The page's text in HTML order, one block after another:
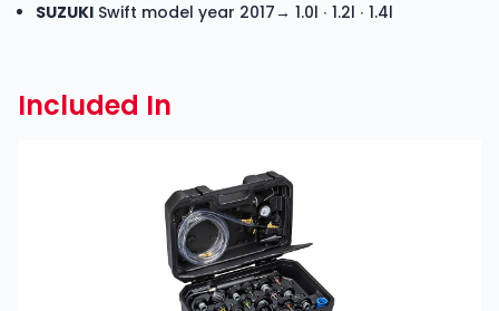
SUZUKI Swift model year 2017→ 1.0l ∙ 1.2l ∙ 1.4l
Included In